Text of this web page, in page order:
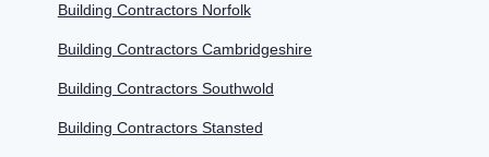
Building Contractors Norfolk
Building Contractors Cambridgeshire
Building Contractors Southwold
Building Contractors Stansted